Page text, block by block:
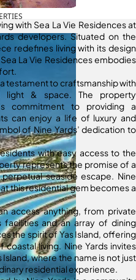
with Sea La Vie Residences at
developers. Situated on the
redefines living with its design
La Vie Residences embodies
testament to craftsmanship with
light & space. The property
commitment to providing a
can enjoy a life of luxury and
of Nine Yards’ dedication to
with easy access to the
represents the promise of a
seaside escape. Nine
this residential gem becomes a
access anything, from private
and an array of dining
the spirit of Yas Island, offering
living. Nine Yards invites
where the name is not just
residential experience.